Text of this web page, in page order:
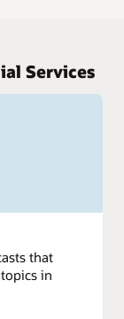
Services
that
in